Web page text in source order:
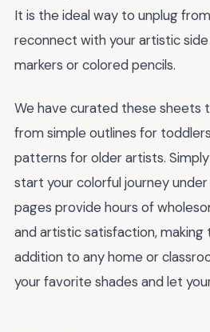
It is the ideal way to unplug
reconnect with your artistic
markers or colored pencils.
We have curated these sheets
from simple outlines for
patterns for older artists.
start your colorful journey
pages provide hours of
and artistic satisfaction, making
addition to any home or
your favorite shades and let